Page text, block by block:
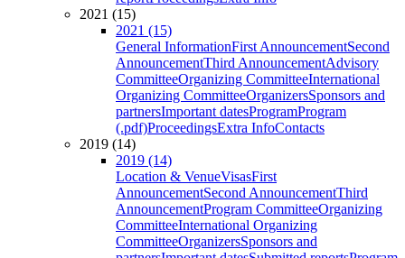
2021 (15)
2021 (15)
General InformationFirst AnnouncementSecond
AnnouncementThird AnnouncementAdvisory
CommitteeOrganizing CommitteeInternational
Organizing CommitteeOrganizersSponsors and
partnersImportant datesProgramProgram
(.pdf)ProceedingsExtra InfoContacts
2019 (14)
2019 (14)
Location & VenueVisasFirst
AnnouncementSecond AnnouncementThird
AnnouncementProgram CommitteeOrganizing
CommitteeInternational Organizing
CommitteeOrganizersSponsors and